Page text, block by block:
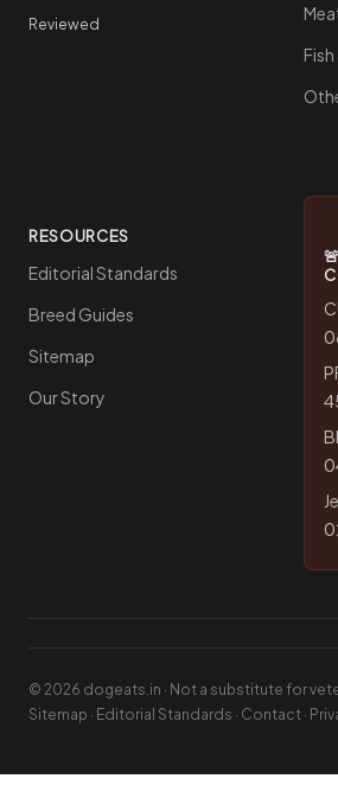
Reviewed
RESOURCES
Editorial Standards
Breed Guides
Sitemap
Our Story
© 2026 dogeats.in · Not a substitute for
Sitemap · Editorial Standards · Contact ·